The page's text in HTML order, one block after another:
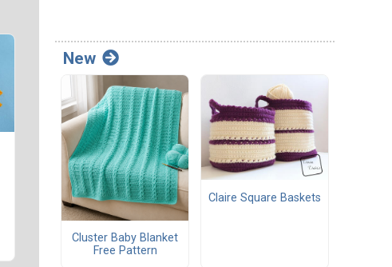
New
Cluster Baby Blanket
Free Pattern
Claire Square Baskets